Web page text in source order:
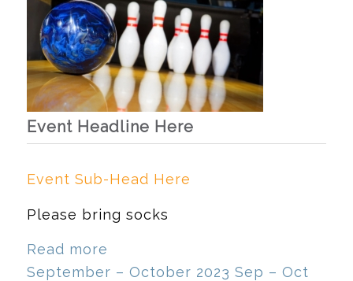
Event Headline Here
Event Sub-Head Here
Please bring socks
Read more
September – October 2023 Sep – Oct